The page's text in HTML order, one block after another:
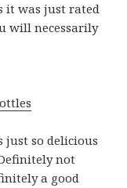
it was just rated
will necessarily
just so delicious
not
a good